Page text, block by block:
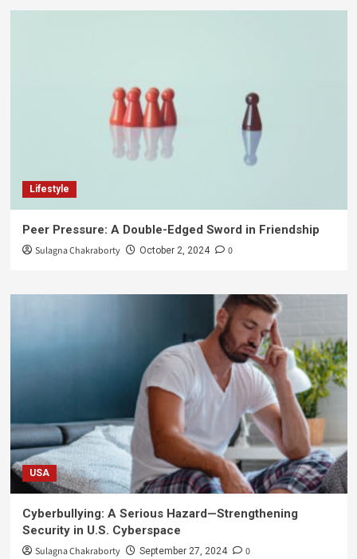
Lifestyle
Peer Pressure: A Double-Edged Sword in Friendship
Sulagna Chakraborty October 2, 2024 0
USA
Cyberbullying: A Serious Hazard—Strengthening
Security in U.S. Cyberspace
Sulagna Chakraborty September 27, 2024 0